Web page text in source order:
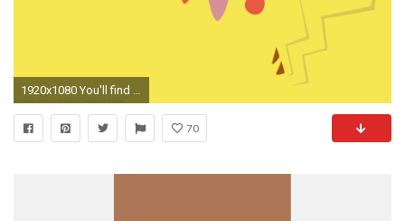
1920x1080 You'll find Pikachu, Gengar, Slowpoke, Snorlax, Dratini, Bulbasaur, Charizard and several more pokemon. The theme has plenty of colors to go with.
70